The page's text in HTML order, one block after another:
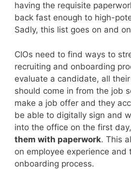
having the requisite
back fast enough to high-
Sadly, this list goes on and
CIOs need to find ways to
recruiting and onboarding
evaluate a candidate, all
should come in from the job
make a job offer and they
be able to digitally sign and
into the office on the first day,
them with paperwork. This
on employee experience and
onboarding process.